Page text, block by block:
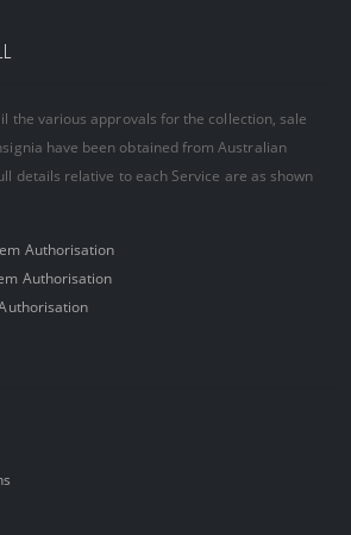
the various approvals for the collection, sale
have been obtained from Australian
details relative to each Service are as shown
Authorisation
Authorisation